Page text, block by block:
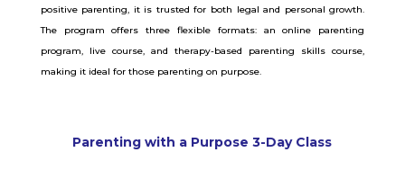
positive parenting, it is trusted for both legal and personal growth.
The program offers three flexible formats: an online parenting
program, live course, and therapy-based parenting skills course,
making it ideal for those parenting on purpose.
Parenting with a Purpose 3-Day Class